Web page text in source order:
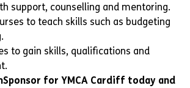
support, counselling and mentoring.
to teach skills such as budgeting
to gain skills, qualifications and
for YMCA Cardiff today and